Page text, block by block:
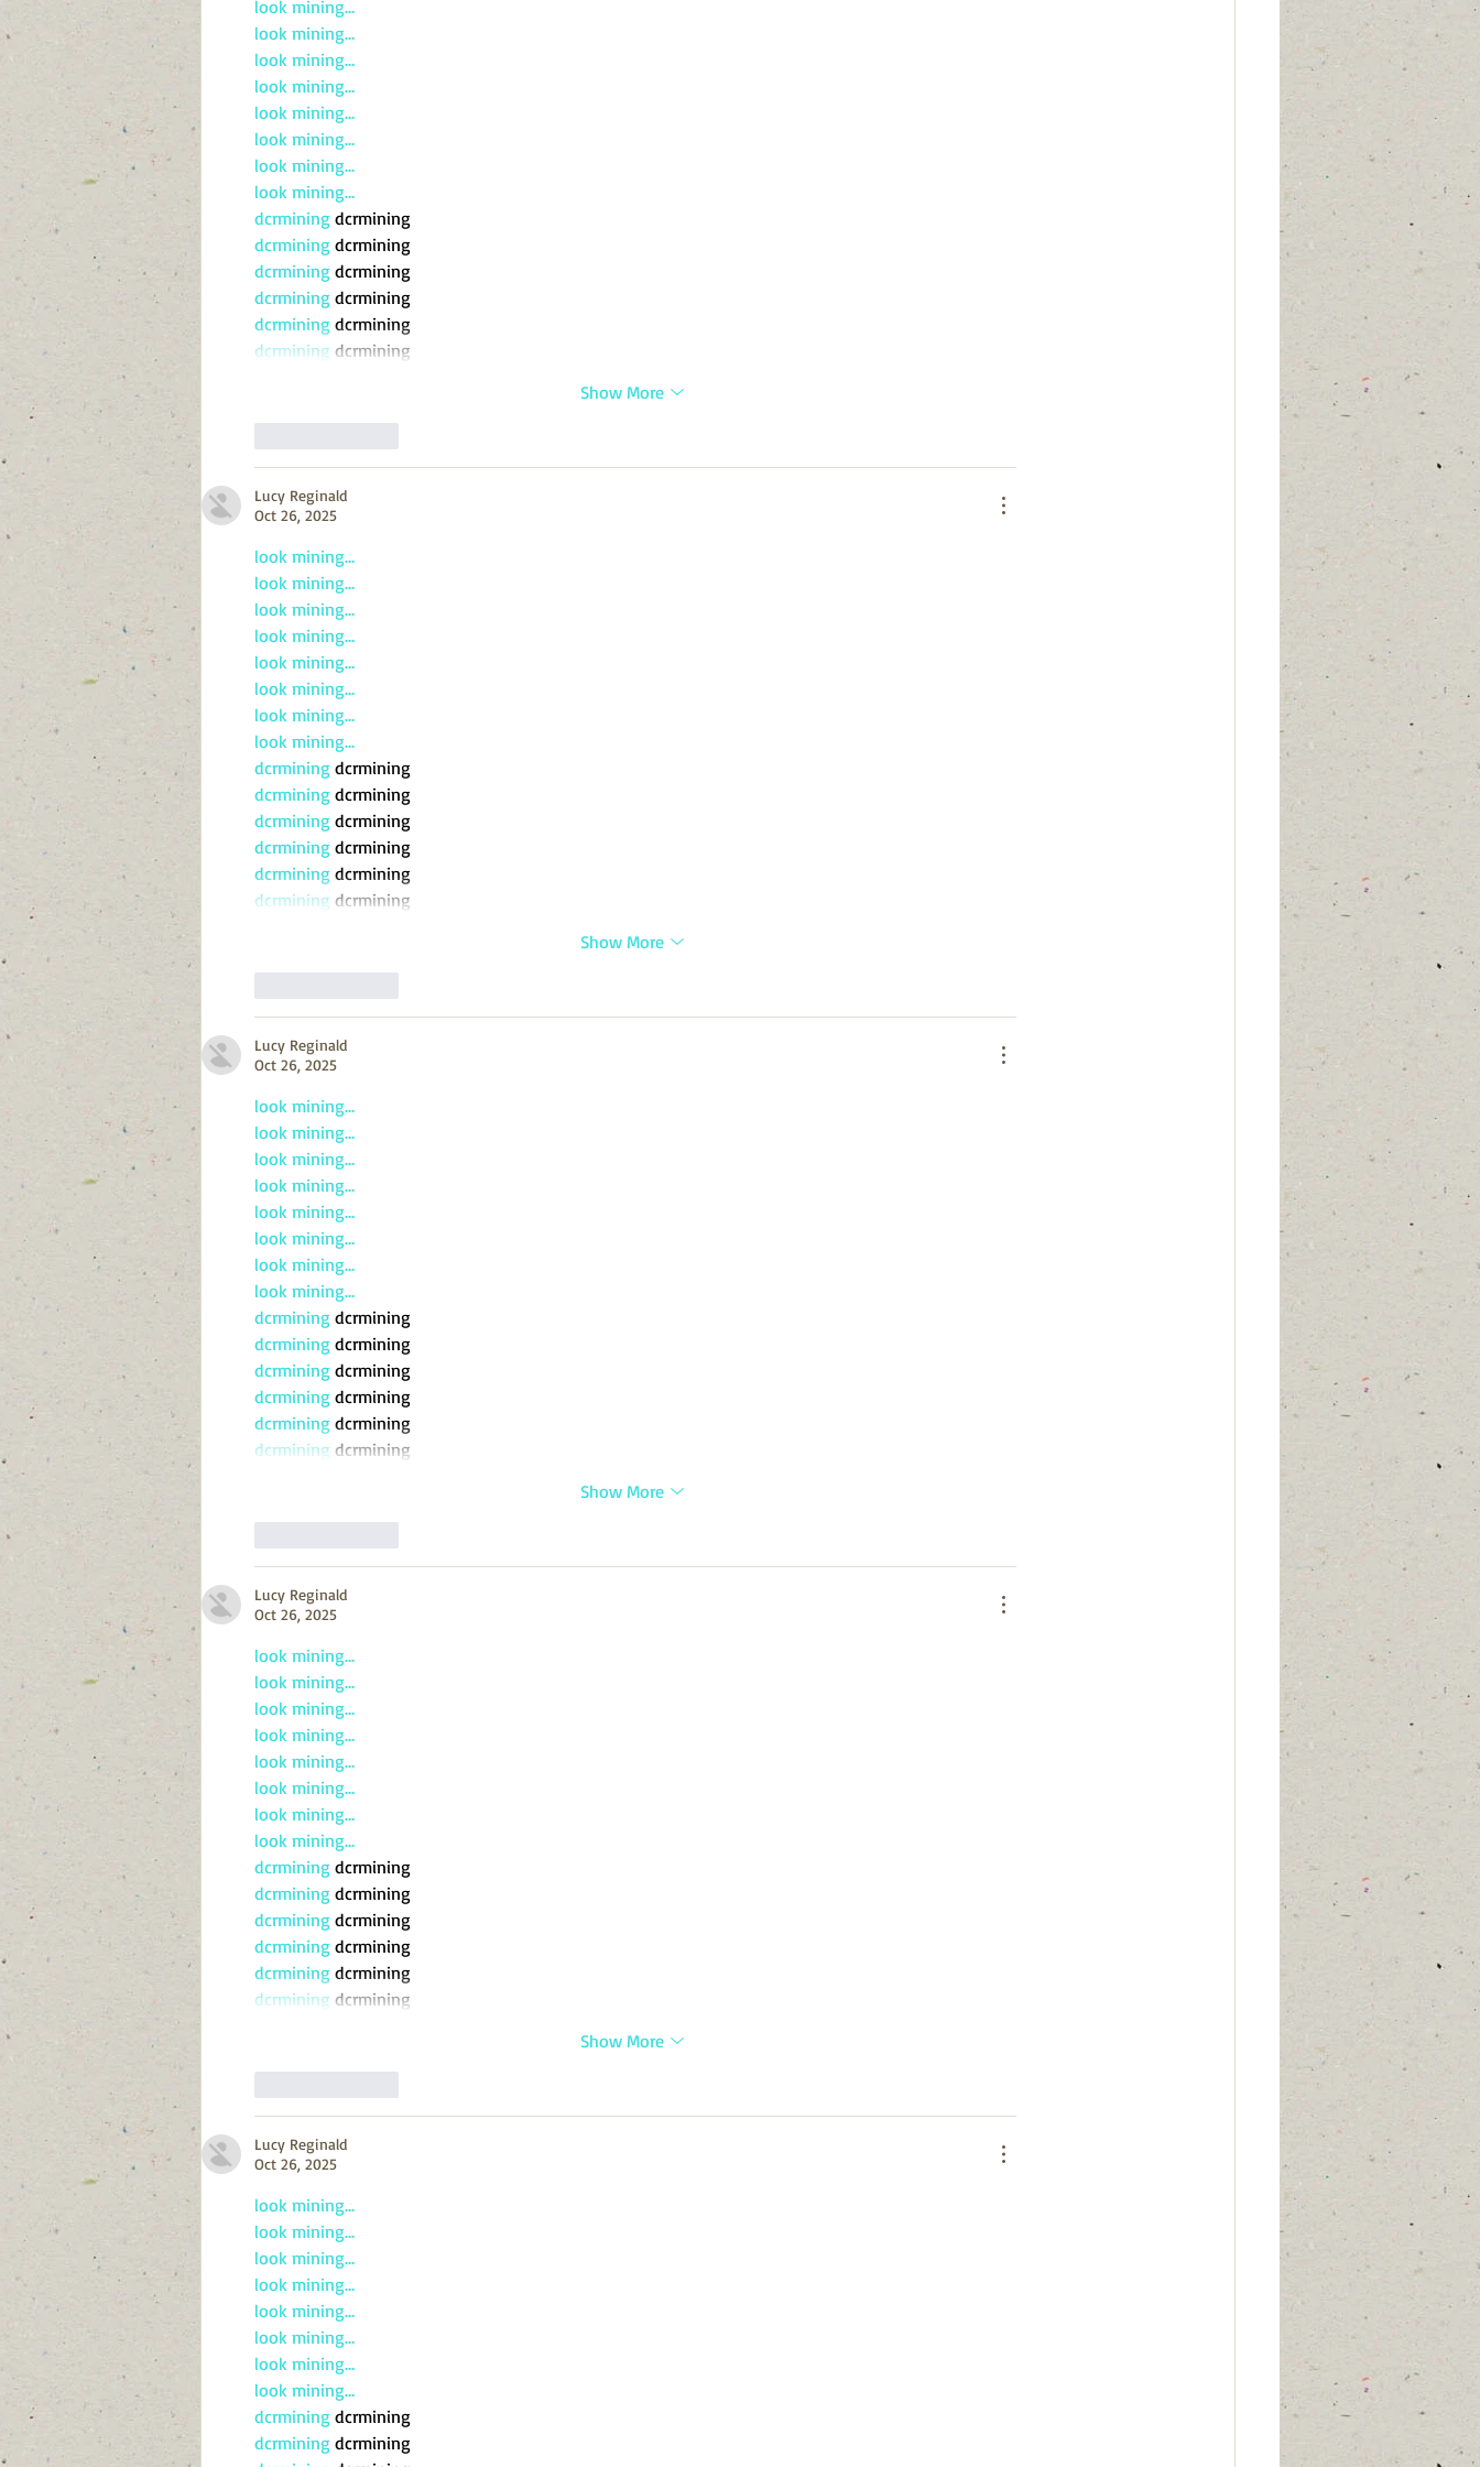
look mining…
look mining…
look mining…
look mining…
look mining…
look mining…
look mining…
look mining…
dcrmining dcrmining
dcrmining dcrmining
dcrmining dcrmining
dcrmining dcrmining
dcrmining dcrmining
dcrmining dcrmining
Show More
Lucy Reginald
Oct 26, 2025
look mining…
look mining…
look mining…
look mining…
look mining…
look mining…
look mining…
look mining…
dcrmining dcrmining
dcrmining dcrmining
dcrmining dcrmining
dcrmining dcrmining
dcrmining dcrmining
dcrmining dcrmining
Show More
Lucy Reginald
Oct 26, 2025
look mining…
look mining…
look mining…
look mining…
look mining…
look mining…
look mining…
look mining…
dcrmining dcrmining
dcrmining dcrmining
dcrmining dcrmining
dcrmining dcrmining
dcrmining dcrmining
dcrmining dcrmining
Show More
Lucy Reginald
Oct 26, 2025
look mining…
look mining…
look mining…
look mining…
look mining…
look mining…
look mining…
look mining…
dcrmining dcrmining
dcrmining dcrmining
dcrmining dcrmining
dcrmining dcrmining
dcrmining dcrmining
dcrmining dcrmining
Show More
Lucy Reginald
Oct 26, 2025
look mining…
look mining…
look mining…
look mining…
look mining…
look mining…
look mining…
look mining…
dcrmining dcrmining
dcrmining dcrmining